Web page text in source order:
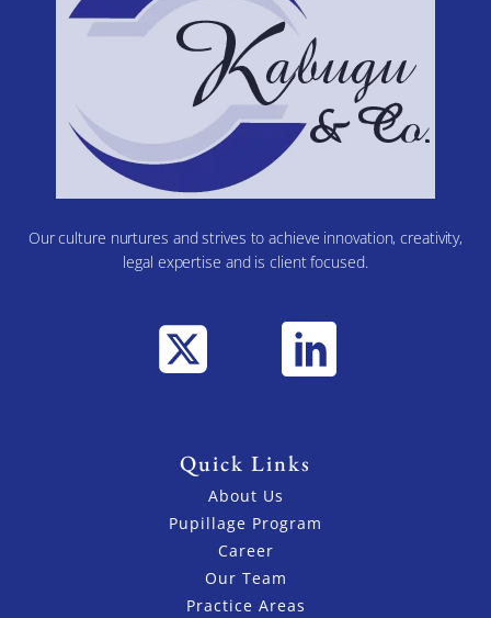
Our culture nurtures and strives to achieve innovation, creativity,
legal expertise and is client focused.
Quick Links
About Us
Pupillage Program
Career
Our Team
Practice Areas